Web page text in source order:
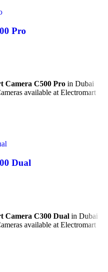
Pro
Camera C500 Pro in Dubai
available at Electromart
Dual
Camera C300 Dual in Dubai
available at Electromart